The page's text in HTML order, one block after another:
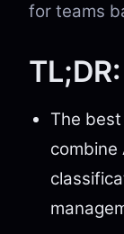
for teams
The
combine